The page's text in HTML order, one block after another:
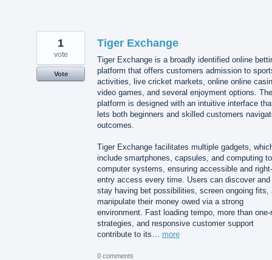
Tiger Exchange
Tiger Exchange is a broadly identified online
platform that offers customers admission to
activities, live cricket markets, online online
video games, and several enjoyment options. The
platform is designed with an intuitive interface
lets both beginners and skilled customers
outcomes.
Tiger Exchange facilitates multiple gadgets,
include smartphones, capsules, and computing
computer systems, ensuring accessible and
entry access every time. Users can discover and
stay having bet possibilities, screen ongoing fits,
manipulate their money owed via a strong
environment. Fast loading tempo, more than one-
strategies, and responsive customer support
contribute to its… more
1
vote
Vote
0 comments